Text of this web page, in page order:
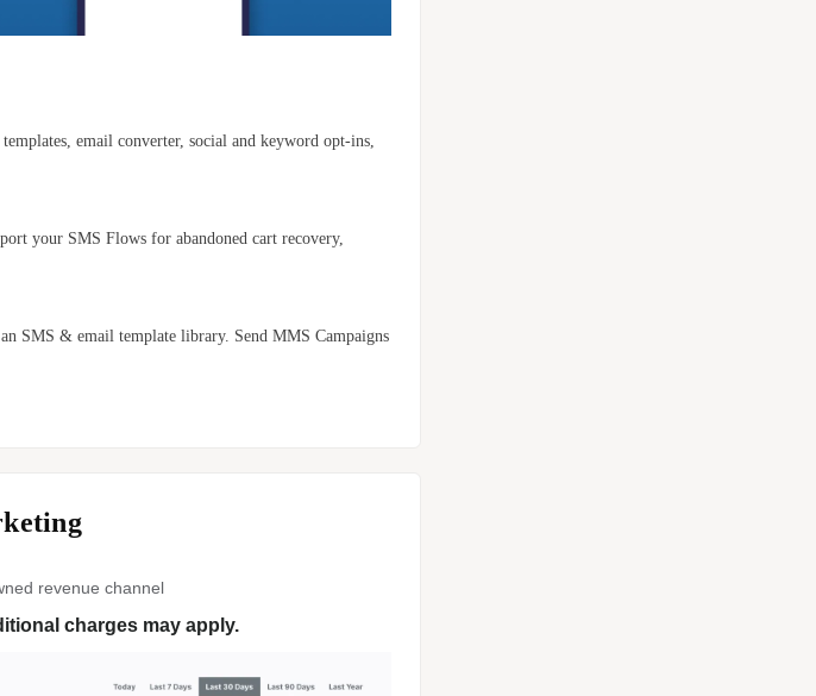
email converter, social and keyword opt-ins,
your SMS Flows for abandoned cart recovery,
SMS & email template library. Send MMS Campaigns
revenue channel
charges may apply.